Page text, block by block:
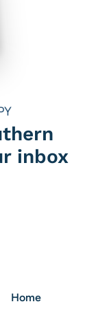
inbox
Home